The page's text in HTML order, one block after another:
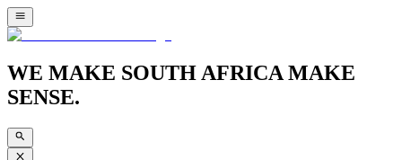
WE MAKE SOUTH AFRICA MAKE
SENSE.